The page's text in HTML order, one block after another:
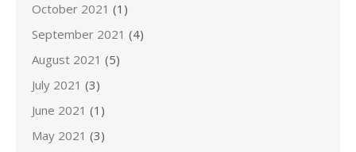
October 2021 (1)
September 2021 (4)
August 2021 (5)
July 2021 (3)
June 2021 (1)
May 2021 (3)